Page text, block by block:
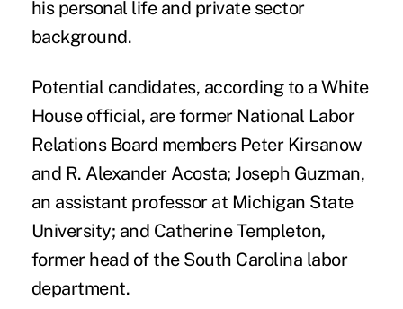
his personal life and private sector
background.
Potential candidates, according to a White
House official, are former National Labor
Relations Board members Peter Kirsanow
and R. Alexander Acosta; Joseph Guzman,
an assistant professor at Michigan State
University; and Catherine Templeton,
former head of the South Carolina labor
department.